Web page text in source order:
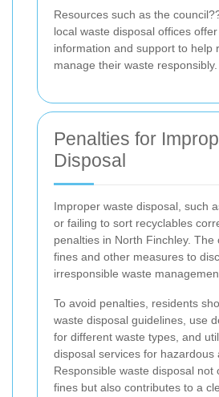
Resources such as the
local waste disposal offices
information and support to help
manage their waste responsibly.
Penalties for
Disposal
Improper waste disposal, such
or failing to sort recyclables
penalties in North Finchley. The
fines and other measures to
irresponsible waste
To avoid penalties, residents
waste disposal guidelines, use
for different waste types, and
disposal services for hazardous
Responsible waste disposal not
fines but also contributes to a